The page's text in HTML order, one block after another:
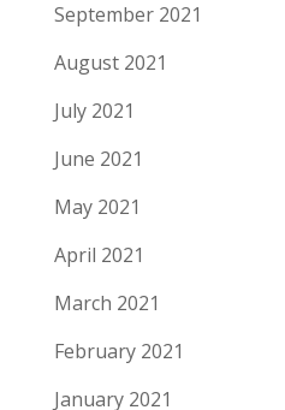
September 2021
August 2021
July 2021
June 2021
May 2021
April 2021
March 2021
February 2021
January 2021